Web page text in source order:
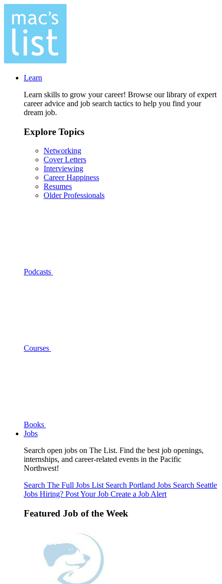
Learn
Learn skills to grow your career! Browse our library of expert
career advice and job search tactics to help you find your
dream job.
Explore Topics
Networking
Cover Letters
Interviewing
Career Happiness
Resumes
Older Professionals
Podcasts
Courses
Books
Jobs
Search open jobs on The List. Find the best job openings,
internships, and career-related events in the Pacific
Northwest!
Search The Full Jobs List Search Portland Jobs Search Seattle
Jobs Hiring? Post Your Job Create a Job Alert
Featured Job of the Week